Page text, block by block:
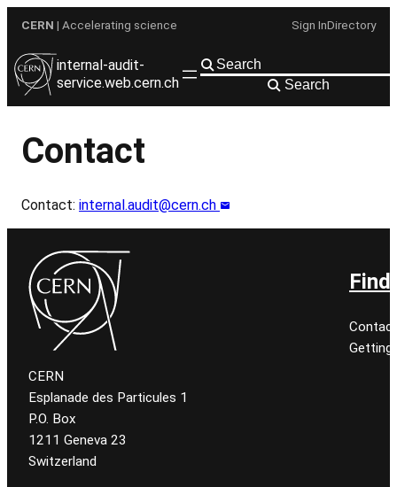
content
CERN | Accelerating science Sign InDirectory
internal-audit-
service.web.cern.ch
Search
Contact
Contact: internal.audit@cern.ch
CERN
Esplanade des Particules 1
P.O. Box
1211 Geneva 23
Switzerland
Find
Getting